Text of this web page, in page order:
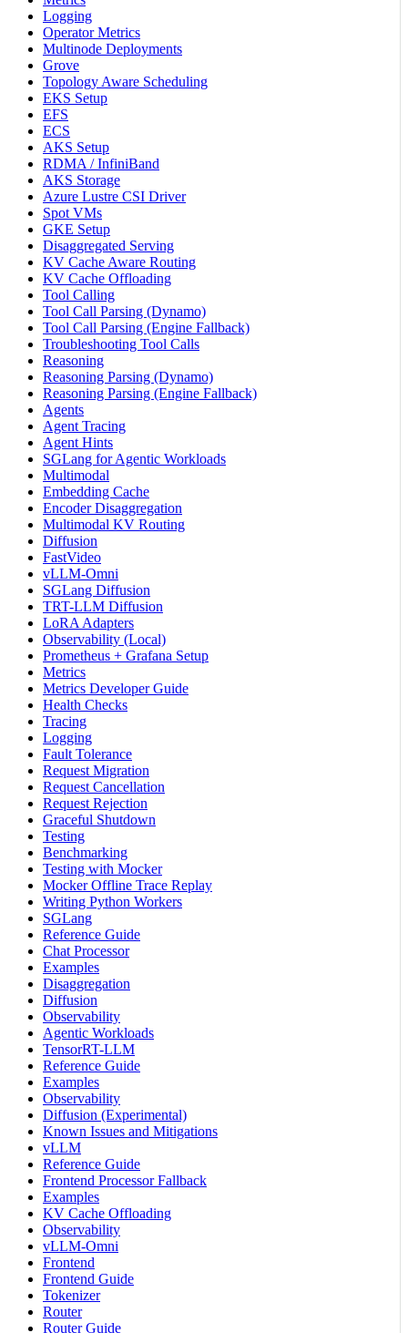
Logging
Operator Metrics
Multinode Deployments
Grove
Topology Aware Scheduling
EKS Setup
EFS
ECS
AKS Setup
RDMA / InfiniBand
AKS Storage
Azure Lustre CSI Driver
Spot VMs
GKE Setup
Disaggregated Serving
KV Cache Aware Routing
KV Cache Offloading
Tool Calling
Tool Call Parsing (Dynamo)
Tool Call Parsing (Engine Fallback)
Troubleshooting Tool Calls
Reasoning
Reasoning Parsing (Dynamo)
Reasoning Parsing (Engine Fallback)
Agents
Agent Tracing
Agent Hints
SGLang for Agentic Workloads
Multimodal
Embedding Cache
Encoder Disaggregation
Multimodal KV Routing
Diffusion
FastVideo
vLLM-Omni
SGLang Diffusion
TRT-LLM Diffusion
LoRA Adapters
Observability (Local)
Prometheus + Grafana Setup
Metrics
Metrics Developer Guide
Health Checks
Tracing
Logging
Fault Tolerance
Request Migration
Request Cancellation
Request Rejection
Graceful Shutdown
Testing
Benchmarking
Testing with Mocker
Mocker Offline Trace Replay
Writing Python Workers
SGLang
Reference Guide
Chat Processor
Examples
Disaggregation
Diffusion
Observability
Agentic Workloads
TensorRT-LLM
Reference Guide
Examples
Observability
Diffusion (Experimental)
Known Issues and Mitigations
vLLM
Reference Guide
Frontend Processor Fallback
Examples
KV Cache Offloading
Observability
vLLM-Omni
Frontend
Frontend Guide
Tokenizer
Router
Router Guide